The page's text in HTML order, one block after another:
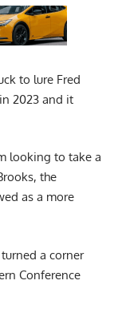
to lure Fred
2023 and it
looking to take a
the
as a more
a corner
Conference